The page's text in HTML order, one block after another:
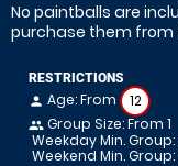
No paintballs are
purchase them from
RESTRICTIONS
person Age: From 12
people Group Size: From 1
Weekday Min. Group:
Weekend Min. Group: